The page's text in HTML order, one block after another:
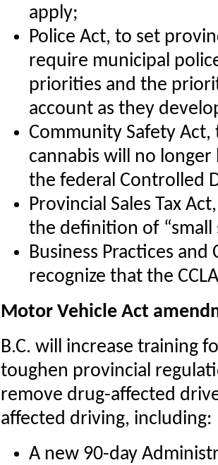
apply;
Police Act, to set
require municipal
priorities and the
account as they
Community Safety
cannabis will no
the federal Controlled
Provincial Sales Tax
the definition of
Business Practices
recognize that the
Motor Vehicle Act
B.C. will increase training
toughen provincial
remove drug-affected
affected driving, including:
A new 90-day